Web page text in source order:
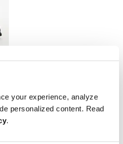
your experience, analyze
personalized content. Read
.
3 of 3 Products